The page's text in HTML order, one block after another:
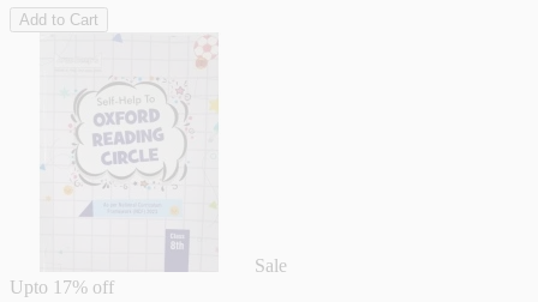
Add to Cart
Sale
Upto 17% off